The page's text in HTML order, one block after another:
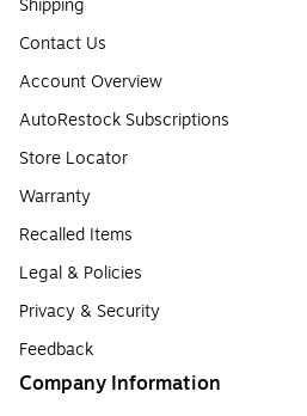
Contact Us
Account Overview
AutoRestock Subscriptions
Store Locator
Warranty
Recalled Items
Legal & Policies
Privacy & Security
Feedback
Company Information